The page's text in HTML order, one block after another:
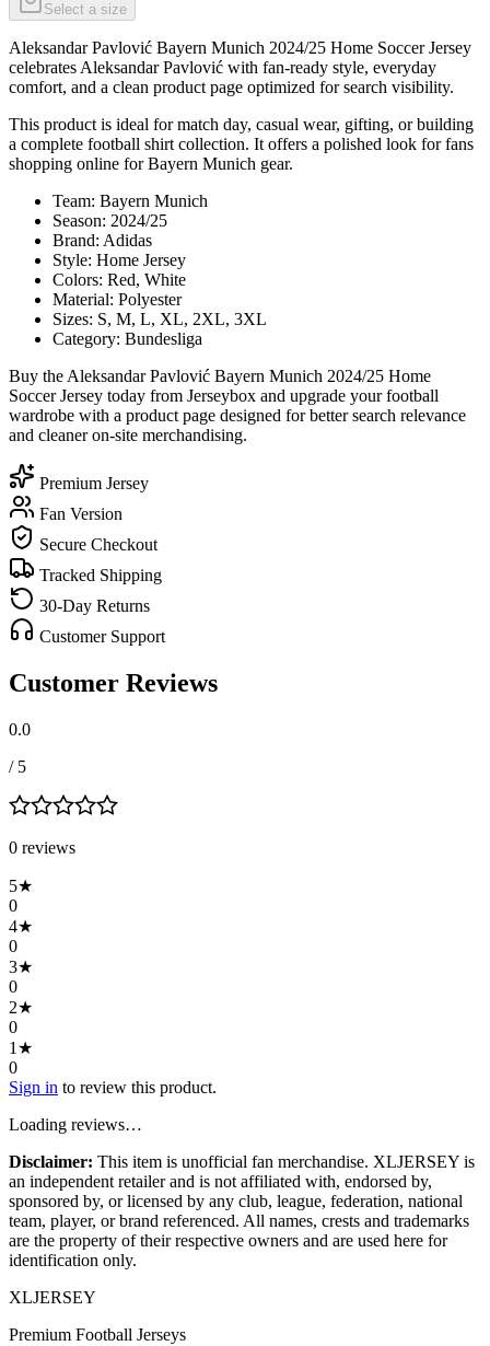
Select a size
Aleksandar Pavlović Bayern Munich 2024/25 Home Soccer Jersey
celebrates Aleksandar Pavlović with fan-ready style, everyday
comfort, and a clean product page optimized for search visibility.
This product is ideal for match day, casual wear, gifting, or building
a complete football shirt collection. It offers a polished look for fans
shopping online for Bayern Munich gear.
Team: Bayern Munich
Season: 2024/25
Brand: Adidas
Style: Home Jersey
Colors: Red, White
Material: Polyester
Sizes: S, M, L, XL, 2XL, 3XL
Category: Bundesliga
Buy the Aleksandar Pavlović Bayern Munich 2024/25 Home
Soccer Jersey today from Jerseybox and upgrade your football
wardrobe with a product page designed for better search relevance
and cleaner on-site merchandising.
Premium Jersey
Fan Version
Secure Checkout
Tracked Shipping
30-Day Returns
Customer Support
Customer Reviews
0.0
/ 5
0 reviews
5★
0
4★
0
3★
0
2★
0
1 ★
0
Sign in to review this product.
Loading reviews…
Disclaimer: This item is unofficial fan merchandise. XLJERSEY is
an independent retailer and is not affiliated with, endorsed by,
sponsored by, or licensed by any club, league, federation, national
team, player, or brand referenced. All names, crests and trademarks
are the property of their respective owners and are used here for
identification only.
XLJERSEY
Premium Football Jerseys